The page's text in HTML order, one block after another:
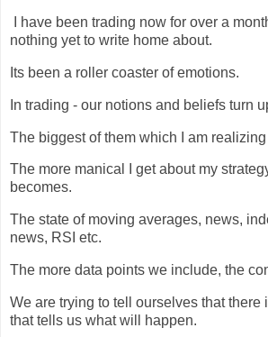
I have been trading now for over a
nothing yet to write home about.
Its been a roller coaster of emotions.
In trading - our notions and beliefs turn
The biggest of them which I am
The more manical I get about my
becomes.
The state of moving averages, news,
news, RSI etc.
The more data points we include, the
We are trying to tell ourselves that there
that tells us what will happen.